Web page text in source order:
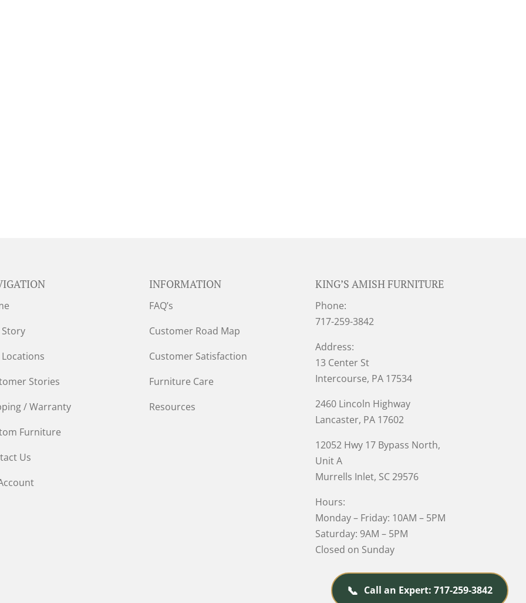
Stories
/ Warranty
Furniture
Us
INFORMATION
FAQ’s
Customer Road Map
Customer Satisfaction
Furniture Care
Resources
KING’S AMISH FURNITURE
Phone:
717-259-3842
Address:
13 Center St
Intercourse, PA 17534
2460 Lincoln Highway
Lancaster, PA 17602
12052 Hwy 17 Bypass North,
Unit A
Murrells Inlet, SC 29576
Hours:
Monday – Friday: 10AM – 5PM
Saturday: 9AM – 5PM
Closed on Sunday
📞 Call an Expert: 717-259-3842